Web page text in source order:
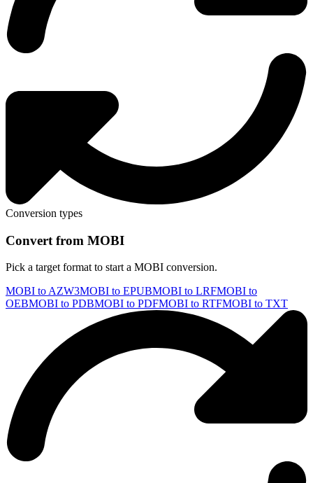
Conversion types
Convert from MOBI
Pick a target format to start a MOBI conversion.
MOBI to AZW3MOBI to EPUBMOBI to LRFMOBI to
OEBMOBI to PDBMOBI to PDFMOBI to RTFMOBI to TXT